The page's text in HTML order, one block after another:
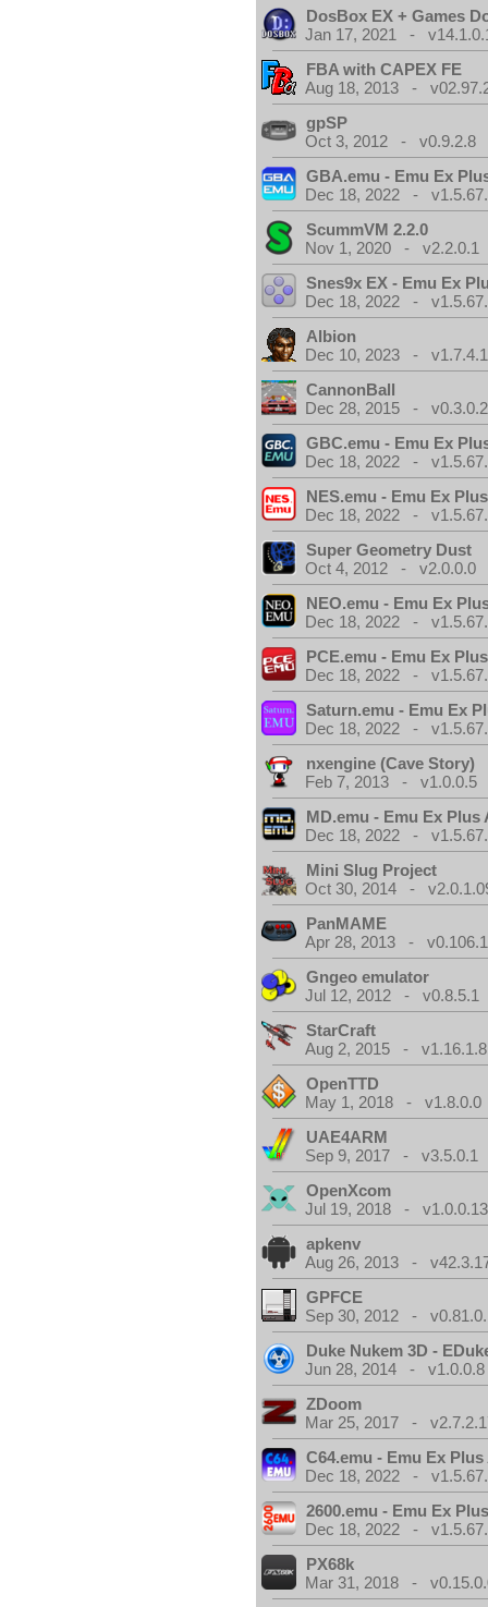
DosBox EX + Games
Jan 17, 2021 -
FBA with CAPEX FE
Aug 18, 2013 -
gpSP
Oct 3, 2012 - v0.9.2.8
GBA.emu - Emu Ex
Dec 18, 2022 -
ScummVM 2.2.0
Nov 1, 2020 - v2.2.0.1
Snes9x EX - Emu Ex
Dec 18, 2022 -
Albion
Dec 10, 2023 -
CannonBall
Dec 28, 2015 -
GBC.emu - Emu Ex
Dec 18, 2022 -
NES.emu - Emu Ex
Dec 18, 2022 -
Super Geometry Dust
Oct 4, 2012 - v2.0.0.0
NEO.emu - Emu Ex
Dec 18, 2022 -
PCE.emu - Emu Ex
Dec 18, 2022 -
Saturn.emu - Emu Ex
Dec 18, 2022 -
nxengine (Cave Story)
Feb 7, 2013 - v1.0.0.5
MD.emu - Emu Ex Plus
Dec 18, 2022 -
Mini Slug Project
Oct 30, 2014 -
PanMAME
Apr 28, 2013 -
Gngeo emulator
Jul 12, 2012 - v0.8.5.1
StarCraft
Aug 2, 2015 - v1.16.1.8
OpenTTD
May 1, 2018 - v1.8.0.0
UAE4ARM
Sep 9, 2017 - v3.5.0.1
OpenXcom
Jul 19, 2018 - v1.0.0.13
apkenv
Aug 26, 2013 -
GPFCE
Sep 30, 2012 -
Duke Nukem 3D -
Jun 28, 2014 - v1.0.0.8
ZDoom
Mar 25, 2017 -
C64.emu - Emu Ex
Dec 18, 2022 -
2600.emu - Emu Ex
Dec 18, 2022 -
PX68k
Mar 31, 2018 -